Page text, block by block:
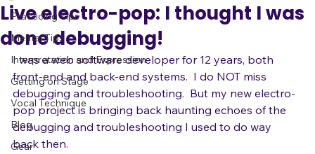
All Posts
Practicing Tips
Mental Tips
Interpretation and Expression
Getting on Stage
Vocal Technique
Blog
Live electro-pop: I thought I was
done debugging!
adrienneosborn Jun 20, 20124 min read
I was a web software developer for 12 years, both
front-end and back-end systems.  I do NOT miss
debugging and troubleshooting.  But my new electro-
pop project is bringing back haunting echoes of the
debugging and troubleshooting I used to do way